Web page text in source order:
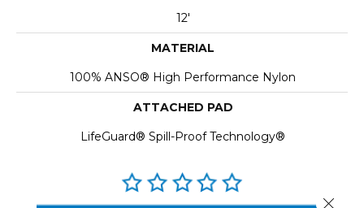
12'
MATERIAL
100% ANSO® High Performance Nylon
ATTACHED PAD
LifeGuard® Spill-Proof Technology®
Close